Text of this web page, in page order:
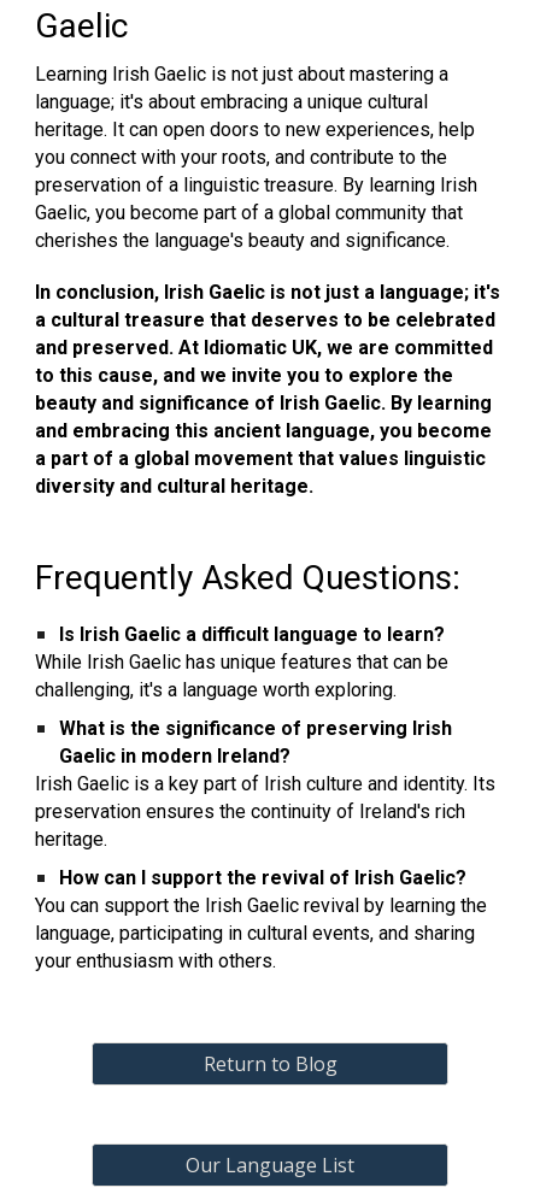
Gaelic
Learning Irish Gaelic is not just about mastering a
language; it's about embracing a unique cultural
heritage. It can open doors to new experiences, help
you connect with your roots, and contribute to the
preservation of a linguistic treasure. By learning Irish
Gaelic, you become part of a global community that
cherishes the language's beauty and significance.
In conclusion, Irish Gaelic is not just a language; it's
a cultural treasure that deserves to be celebrated
and preserved. At Idiomatic UK, we are committed
to this cause, and we invite you to explore the
beauty and significance of Irish Gaelic. By learning
and embracing this ancient language, you become
a part of a global movement that values linguistic
diversity and cultural heritage.
Frequently Asked Questions:
Is Irish Gaelic a difficult language to learn?
While Irish Gaelic has unique features that can be
challenging, it's a language worth exploring.
What is the significance of preserving Irish
Gaelic in modern Ireland?
Irish Gaelic is a key part of Irish culture and identity. Its
preservation ensures the continuity of Ireland's rich
heritage.
How can I support the revival of Irish Gaelic?
You can support the Irish Gaelic revival by learning the
language, participating in cultural events, and sharing
your enthusiasm with others.
Return to Blog
Our Language List